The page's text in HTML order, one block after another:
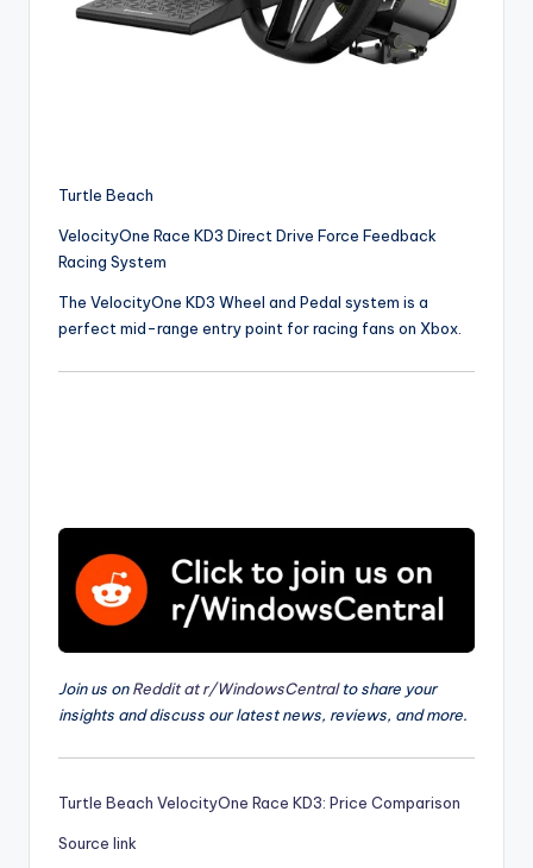
Turtle Beach
VelocityOne Race KD3 Direct Drive Force Feedback
Racing System
The VelocityOne KD3 Wheel and Pedal system is a
perfect mid-range entry point for racing fans on Xbox.
Join us onReddit at r/WindowsCentralto share your
insights and discuss our latest news, reviews, and more.
Turtle Beach VelocityOne Race KD3: Price Comparison
Source link